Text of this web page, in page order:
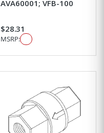
AVA60001; VFB-100
$28.31
MSRP: